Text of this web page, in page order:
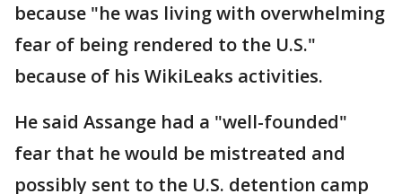
because "he was living with overwhelming
fear of being rendered to the U.S."
because of his WikiLeaks activities.
He said Assange had a "well-founded"
fear that he would be mistreated and
possibly sent to the U.S. detention camp